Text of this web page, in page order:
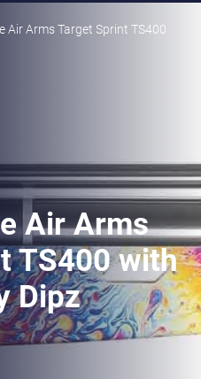
Air Arms Target Sprint TS400
Air Arms
TS400 with
Dipz